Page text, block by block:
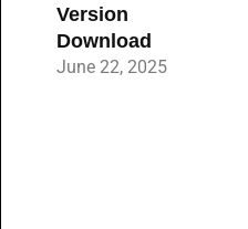
Version
Download
June 22, 2025